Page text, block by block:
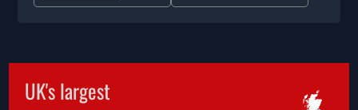
UK's largest